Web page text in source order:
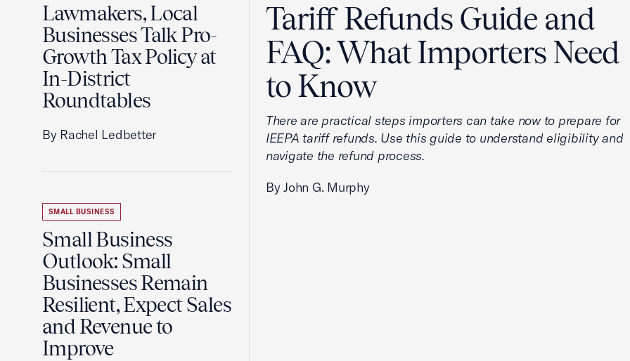
Lawmakers, Local
Businesses Talk Pro-
Growth Tax Policy at
In-District
Roundtables
By Rachel Ledbetter
SMALL BUSINESS
Small Business
Outlook: Small
Businesses Remain
Resilient, Expect Sales
and Revenue to
Improve
Tariff Refunds Guide and
FAQ: What Importers Need
to Know
There are practical steps importers can take now to prepare for
IEEPA tariff refunds. Use this guide to understand eligibility and
navigate the refund process.
By John G. Murphy